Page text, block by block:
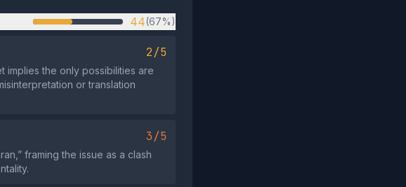
44(67%)
2/5
implies the only possibilities are
or translation
3/5
framing the issue as a clash